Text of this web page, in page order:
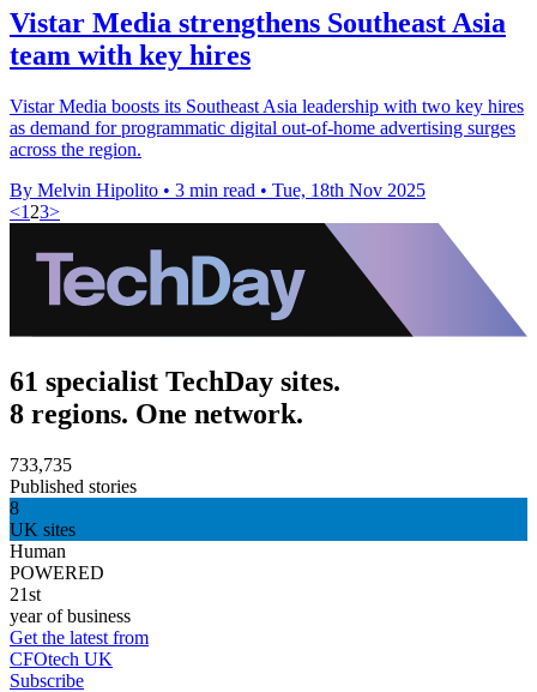
Vistar Media strengthens Southeast Asia
team with key hires
Vistar Media boosts its Southeast Asia leadership with two key hires
as demand for programmatic digital out-of-home advertising surges
across the region.
By Melvin Hipolito • 3 min read • Tue, 18th Nov 2025
<1 23>
61 specialist TechDay sites.
8 regions. One network.
733,735
Published stories
8
UK sites
Human
POWERED
21st
year of business
Get the latest from
CFOtech UK
Subscribe